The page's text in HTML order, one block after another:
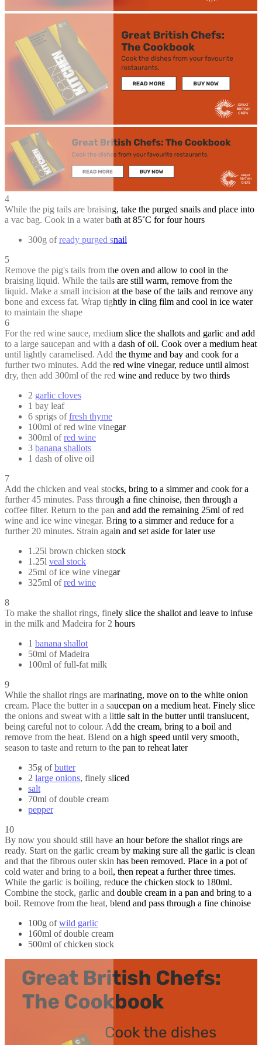
4
While the pig tails are braising, take the purged snails and place into
a vac bag. Cook in a water bath at 85˚C for four hours
300g ofready purged snail
5
Remove the pig's tails from the oven and allow to cool in the
braising liquid. While the tails are still warm, remove from the
liquid. Make a small incision at the base of the tails and remove any
bone and excess fat. Wrap tightly in cling film and cool in ice water
to maintain the shape
6
For the red wine sauce, medium slice the shallots and garlic and add
to a large saucepan and with a dash of oil. Cook over a medium heat
until lightly caramelised. Add the thyme and bay and cook for a
further two minutes. Add the red wine vinegar, reduce until almost
dry, then add 300ml of the red wine and reduce by two thirds
2 garlic cloves
1 bay leaf
6 sprigs offresh thyme
100ml of red wine vinegar
300ml ofred wine
3 banana shallots
1 dash of olive oil
7
Add the chicken and veal stocks, bring to a simmer and cook for a
further 45 minutes. Pass through a fine chinoise, then through a
coffee filter. Return to the pan and add the remaining 25ml of red
wine and ice wine vinegar. Bring to a simmer and reduce for a
further 20 minutes. Strain again and set aside for later use
1.25l brown chicken stock
1.25l veal stock
25ml of ice wine vinegar
325ml ofred wine
8
To make the shallot rings, finely slice the shallot and leave to infuse
in the milk and Madeira for 2 hours
1 banana shallot
50ml of Madeira
100ml of full-fat milk
9
While the shallot rings are marinating, move on to the white onion
cream. Place the butter in a saucepan on a medium heat. Finely slice
the onions and sweat with a little salt in the butter until translucent,
being careful not to colour. Add the cream, bring to a boil and
remove from the heat. Blend on a high speed until very smooth,
season to taste and return to the pan to reheat later
35g ofbutter
2 large onions, finely sliced
salt
70ml of double cream
pepper
10
By now you should still have an hour before the shallot rings are
ready. Start on the garlic cream by making sure all the garlic is clean
and that the fibrous outer skin has been removed. Place in a pot of
cold water and bring to a boil, then repeat a further three times.
While the garlic is boiling, reduce the chicken stock to 180ml.
Combine the stock, garlic and double cream in a pan and bring to a
boil. Remove from the heat, blend and pass through a fine chinoise
100g ofwild garlic
160ml of double cream
500ml of chicken stock